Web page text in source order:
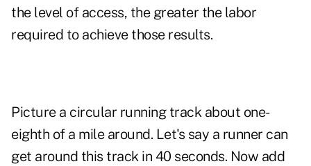
the level of access, the greater the labor
required to achieve those results.
Picture a circular running track about one-
eighth of a mile around. Let's say a runner can
get around this track in 40 seconds. Now add